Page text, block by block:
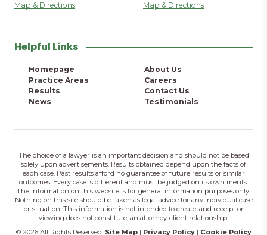
Map & Directions
Map & Directions
Helpful Links
Homepage
Practice Areas
Results
News
About Us
Careers
Contact Us
Testimonials
The choice of a lawyer is an important decision and should not be based
solely upon advertisements. Results obtained depend upon the facts of
each case. Past results afford no guarantee of future results or similar
outcomes. Every case is different and must be judged on its own merits.
The information on this website is for general information purposes only.
Nothing on this site should be taken as legal advice for any individual case
or situation. This information is not intended to create, and receipt or
viewing does not constitute, an attorney-client relationship.
© 2026 All Rights Reserved. Site Map| Privacy Policy| Cookie Policy